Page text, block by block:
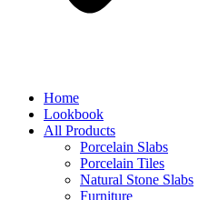
Home
Lookbook
All Products
Porcelain Slabs
Porcelain Tiles
Natural Stone Slabs
Furniture